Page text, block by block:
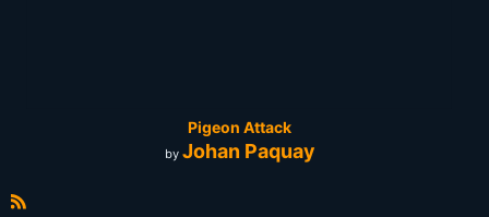
Pigeon Attack
by Johan Paquay